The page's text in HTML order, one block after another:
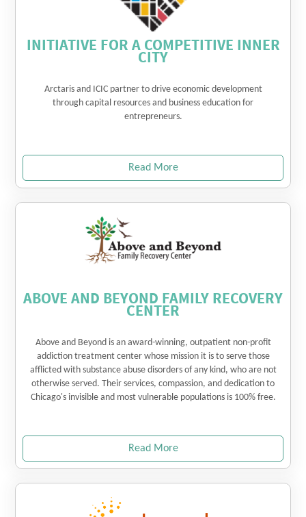
INITIATIVE FOR A COMPETITIVE INNER
CITY
Arctaris and ICIC partner to drive economic development
through capital resources and business education for
entrepreneurs.
Read More
ABOVE AND BEYOND FAMILY RECOVERY
CENTER
Above and Beyond is an award-winning, outpatient non-profit
addiction treatment center whose mission it is to serve those
afflicted with substance abuse disorders of any kind, who are not
otherwise served. Their services, compassion, and dedication to
Chicago's invisible and most vulnerable populations is 100% free.
Read More